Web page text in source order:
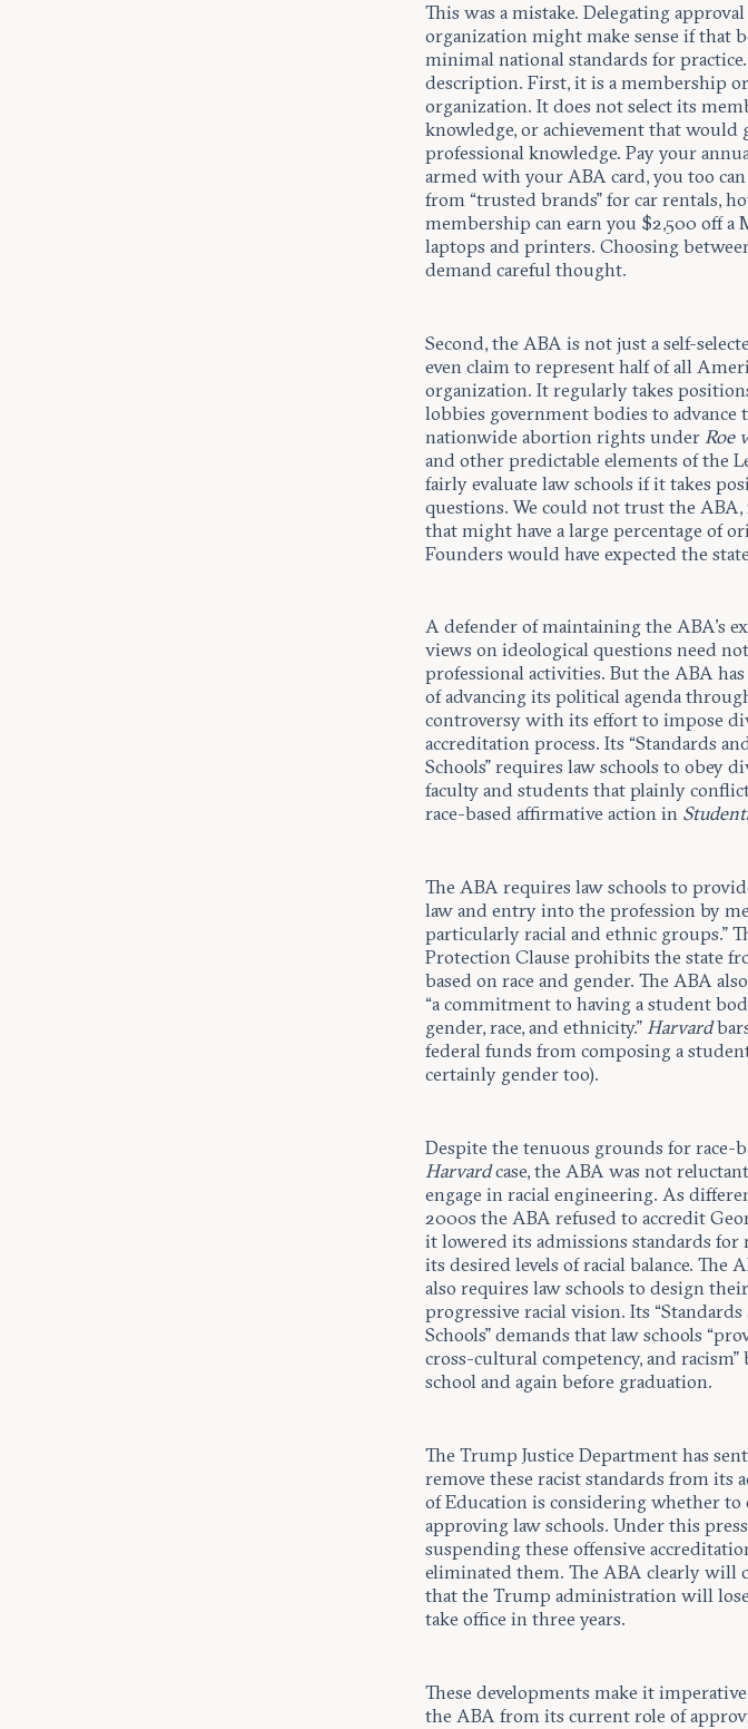
This was a mistake. Delegating
organization might make sense if that
minimal national standards for
description. First, it is a membership
organization. It does not select its
knowledge, or achievement that
professional knowledge. Pay your
armed with your ABA card, you too
from “trusted brands” for car rentals,
membership can earn you $2,500 off a
laptops and printers. Choosing
demand careful thought.
Second, the ABA is not just a self-
even claim to represent half of all
organization. It regularly takes
lobbies government bodies to advance
nationwide abortion rights under Roe
and other predictable elements of the
fairly evaluate law schools if it takes
questions. We could not trust the ABA,
that might have a large percentage of
Founders would have expected the
A defender of maintaining the ABA’s
views on ideological questions need
professional activities. But the ABA
of advancing its political agenda
controversy with its effort to impose
accreditation process. Its “Standards
Schools” requires law schools to obey
faculty and students that plainly
race-based affirmative action in
The ABA requires law schools to
law and entry into the profession by
particularly racial and ethnic groups.”
Protection Clause prohibits the state
based on race and gender. The ABA
“a commitment to having a student
gender, race, and ethnicity.”Harvard
federal funds from composing a
certainly gender too).
Despite the tenuous grounds for race-
Harvardcase, the ABA was not
engage in racial engineering. As
2000s the ABA refused to accredit
it lowered its admissions standards
its desired levels of racial balance. The
also requires law schools to design
progressive racial vision. Its
Schools” demands that law schools
cross-cultural competency, and
school and again before graduation.
The Trump Justice Department has
remove these racist standards from its
of Education is considering whether to
approving law schools. Under this
suspending these offensive
eliminated them. The ABA clearly will
that the Trump administration will
take office in three years.
These developments make it
the ABA from its current role of